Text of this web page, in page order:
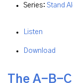
Series: Stand
Listen
Download
The A-B-